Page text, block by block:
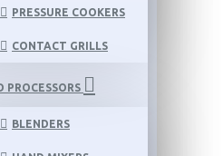
PRESSURE COOKERS
CONTACT GRILLS
PROCESSORS
BLENDERS